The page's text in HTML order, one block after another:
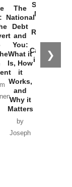
❯
The
National
Debt
and
You:
What it
Is, How
it
Works,
and
Why it
Matters
by
Joseph
Started the
New Cold
Russia and
the
Catastrophe
in Ukraine